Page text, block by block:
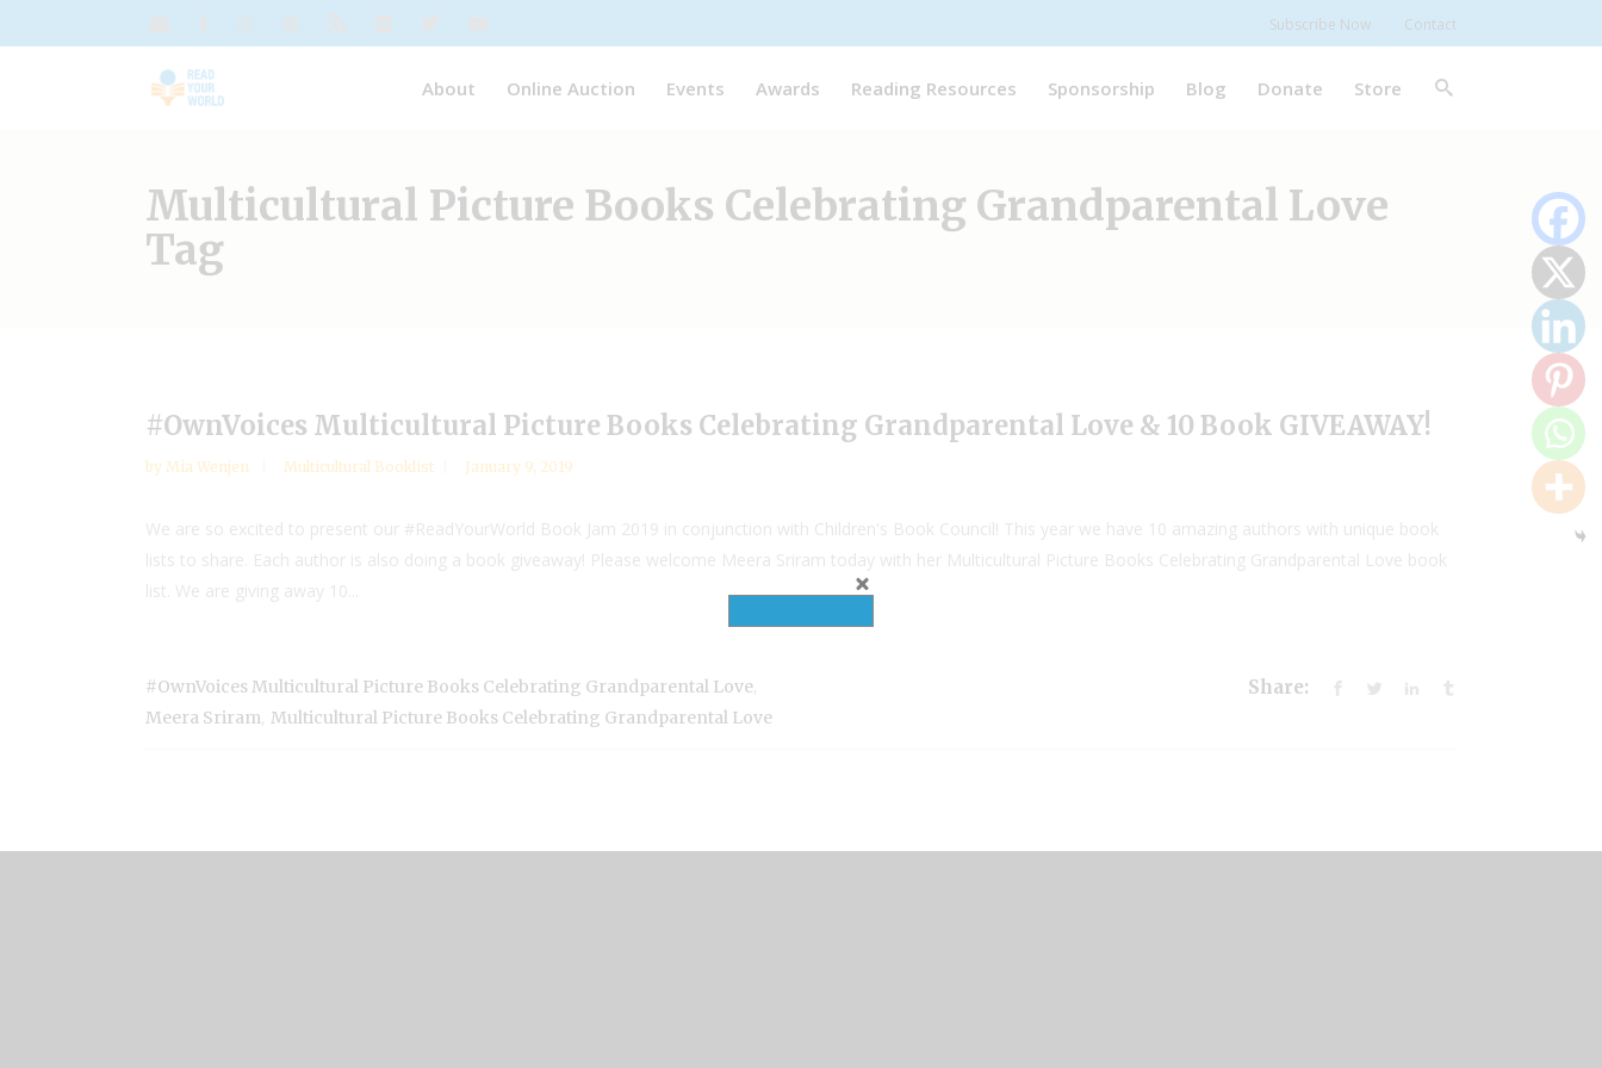
Subscribe Now Contact
About Online Auction Events Awards Reading Resources Sponsorship Blog Donate Store
Multicultural Picture Books Celebrating Grandparental Love
Tag
#OwnVoices Multicultural Picture Books Celebrating Grandparental Love & 10 Book GIVEAWAY!
by Mia Wenjen Multicultural Booklist January 9, 2019
We are so excited to present our #ReadYourWorld Book Jam 2019 in conjunction with Children's Book Council! This year we have 10 amazing authors with unique book
lists to share. Each author is also doing a book giveaway! Please welcome Meera Sriram today with her Multicultural Picture Books Celebrating Grandparental Love book
list. We are giving away 10...
#OwnVoices Multicultural Picture Books Celebrating Grandparental Love
Meera Sriram Multicultural Picture Books Celebrating Grandparental Love
Share: